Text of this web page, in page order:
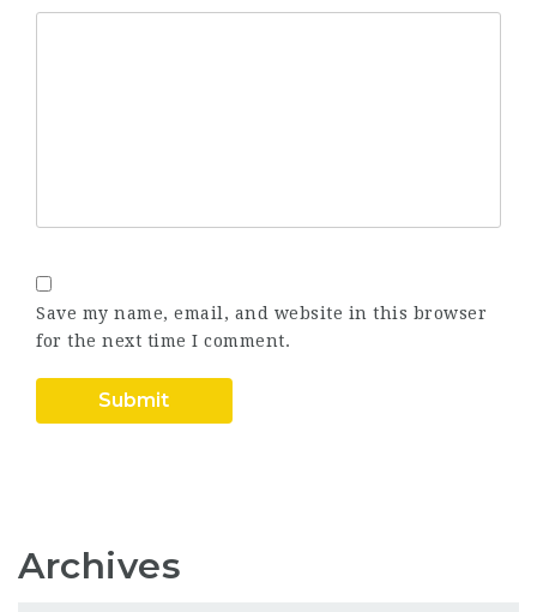
Save my name, email, and website in this browser
for the next time I comment.
Archives